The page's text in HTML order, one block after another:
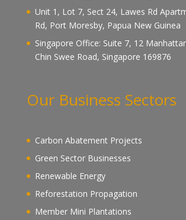
Unit 1, Lot 7, Sect 24, Lawes Rd
Rd, Port Moresby, Papua New Guinea
Singapore Office: Suite 7, 12
Chin Swee Road, Singapore 169876
Our Business Sectors
Carbon Abatement Projects
Green Sector Businesses
Renewable Energy
Reforestation Propagation
Member Mini Plantations